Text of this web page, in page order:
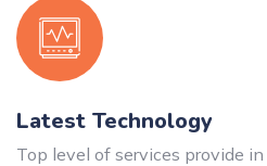
Latest Technology
Top level of services provide